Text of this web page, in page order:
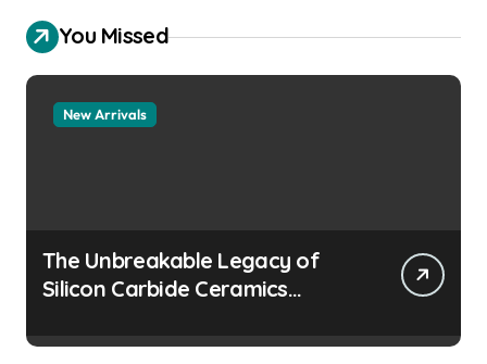
You Missed
New Arrivals
The Unbreakable Legacy of
Silicon Carbide Ceramics
manufacturers